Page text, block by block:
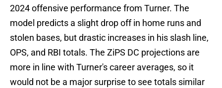
2024 offensive performance from Turner. The
model predicts a slight drop off in home runs and
stolen bases, but drastic increases in his slash line,
OPS, and RBI totals. The ZiPS DC projections are
more in line with Turner's career averages, so it
would not be a major surprise to see totals similar